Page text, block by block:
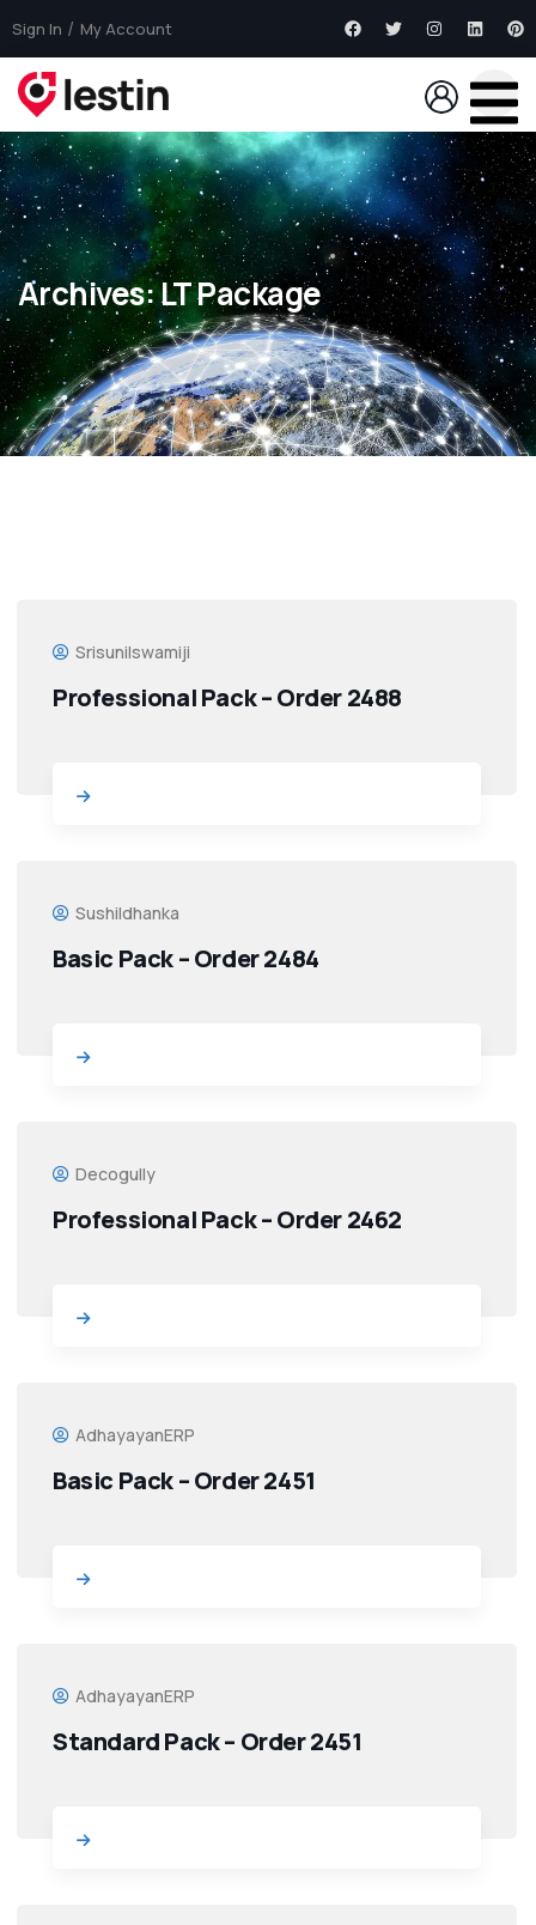
Sign In My Account
Archives:LT Package
Srisunilswamiji
Professional Pack – Order 2488
Sushildhanka
Basic Pack – Order 2484
Decogully
Professional Pack – Order 2462
AdhayayanERP
Basic Pack – Order 2451
AdhayayanERP
Standard Pack – Order 2451